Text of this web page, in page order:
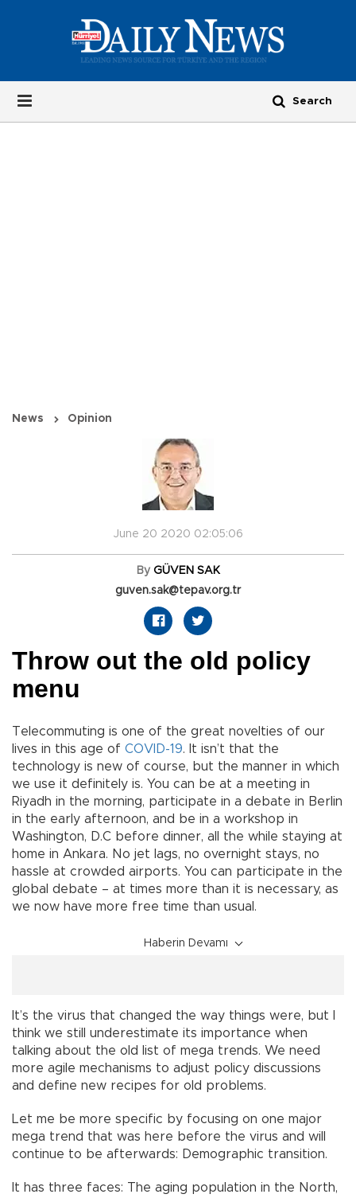
News Opinion
June 20 2020 02:05:06
By GÜVEN SAK
guven.sak@tepav.org.tr
Throw out the old policy
menu
Telecommuting is one of the great novelties of our
lives in this age of COVID-19. It isn’t that the
technology is new of course, but the manner in which
we use it definitely is. You can be at a meeting in
Riyadh in the morning, participate in a debate in Berlin
in the early afternoon, and be in a workshop in
Washington, D.C before dinner, all the while staying at
home in Ankara. No jet lags, no overnight stays, no
hassle at crowded airports. You can participate in the
global debate – at times more than it is necessary, as
we now have more free time than usual.
Haberin Devamı
It’s the virus that changed the way things were, but I
think we still underestimate its importance when
talking about the old list of mega trends. We need
more agile mechanisms to adjust policy discussions
and define new recipes for old problems.
Let me be more specific by focusing on one major
mega trend that was here before the virus and will
continue to be afterwards: Demographic transition.
It has three faces: The aging population in the North,